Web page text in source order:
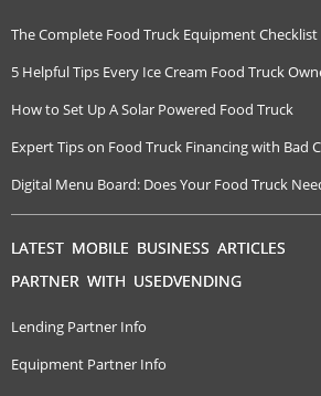
The Complete Food Truck Equipment Checklist
5 Helpful Tips Every Ice Cream Food Truck
How to Set Up A Solar Powered Food Truck
Expert Tips on Food Truck Financing with Bad
Digital Menu Board: Does Your Food Truck
LATEST MOBILE BUSINESS ARTICLES
PARTNER WITH USEDVENDING
Lending Partner Info
Equipment Partner Info